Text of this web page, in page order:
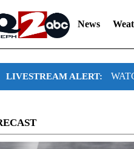
News
LIVESTREAM ALERT: